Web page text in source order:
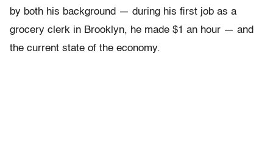
by both his background — during his first job as a
grocery clerk in Brooklyn, he made $1 an hour — and
the current state of the economy.